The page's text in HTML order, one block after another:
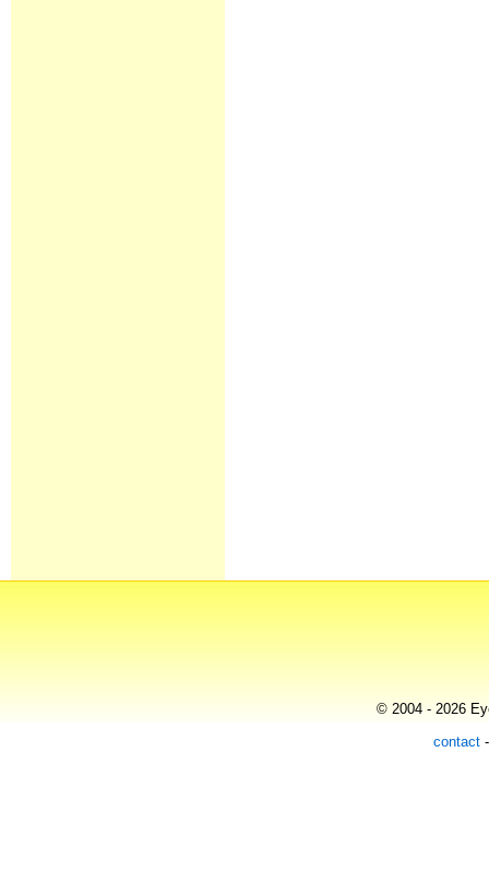
© 2004 - 2026
contact